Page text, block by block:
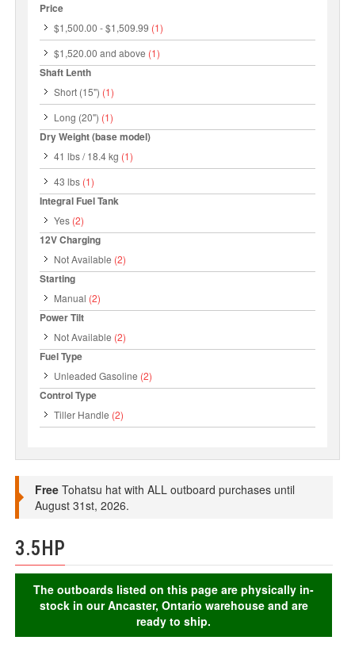
Price
$1,500.00 -$1,509.99 (1)
$1,520.00 and above (1)
Shaft Lenth
Short (15") (1)
Long (20") (1)
Dry Weight (base model)
41 lbs / 18.4 kg (1)
43 lbs (1)
Integral Fuel Tank
Yes (2)
12V Charging
Not Available (2)
Starting
Manual (2)
Power Tilt
Not Available (2)
Fuel Type
Unleaded Gasoline (2)
Control Type
Tiller Handle (2)
Free Tohatsu hat with ALL outboard purchases until
August 31st, 2026.
3.5HP
The outboards listed on this page are physically in-
stock in our Ancaster, Ontario warehouse and are
ready to ship.